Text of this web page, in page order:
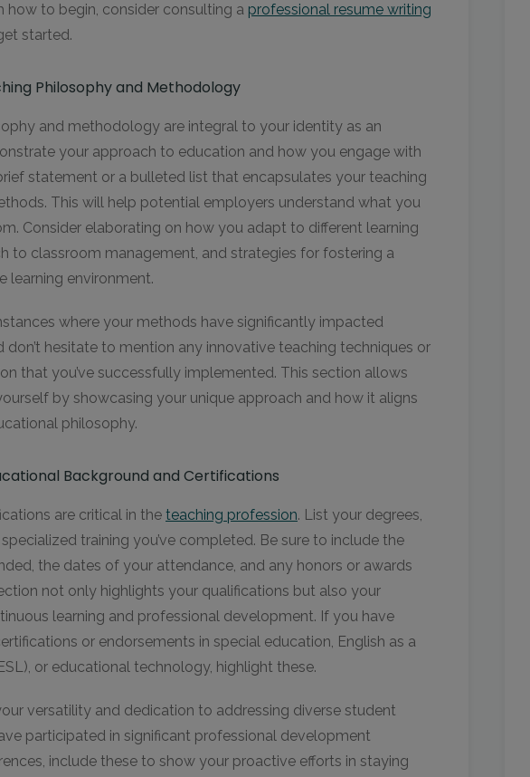
how to begin, consider consulting a professional resume writing
started.
Philosophy and Methodology
and methodology are integral to your identity as an
your approach to education and how you engage with
statement or a bulleted list that encapsulates your teaching
This will help potential employers understand what you
Consider elaborating on how you adapt to different learning
to classroom management, and strategies for fostering a
learning environment.
where your methods have significantly impacted
don’t hesitate to mention any innovative teaching techniques or
that you’ve successfully implemented. This section allows
by showcasing your unique approach and how it aligns
philosophy.
Background and Certifications
are critical in the teaching profession. List your degrees,
training you’ve completed. Be sure to include the
the dates of your attendance, and any honors or awards
not only highlights your qualifications but also your
learning and professional development. If you have
or endorsements in special education, English as a
or educational technology, highlight these.
versatility and dedication to addressing diverse student
participated in significant professional development
include these to show your proactive efforts in staying